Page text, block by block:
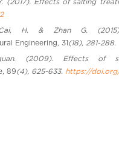
H. & Zhan G.
Engineering, 31(18), 281-288.
(2009). Effects
, 89(4), 625-633. https://